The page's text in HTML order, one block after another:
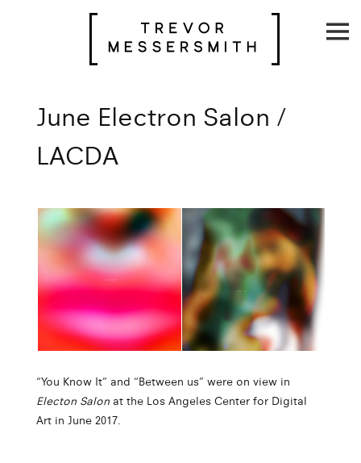
June Electron Salon /
LACDA
“You Know It” and “Between us” were on view in
Electon Salonat the Los Angeles Center for Digital
Art in June 2017.